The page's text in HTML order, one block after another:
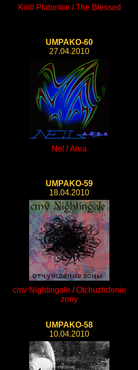
Kirill Platonkin / The Blessed
UMPAKO-60
27.04.2010
Nel / Area
UMPAKO-59
18.04.2010
cmv Nightingale / Otchuzhdenie
zony
UMPAKO-58
10.04.2010